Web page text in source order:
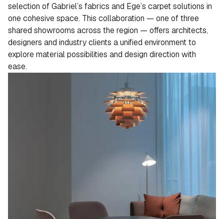
selection of Gabriel’s fabrics and Ege’s carpet solutions in
one cohesive space. This collaboration — one of three
shared showrooms across the region — offers architects,
designers and industry clients a unified environment to
explore material possibilities and design direction with
ease.